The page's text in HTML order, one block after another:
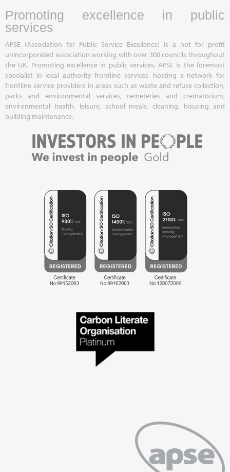
Promoting excellence in public
services
APSE (Association for Public Service Excellence) is a not for profit
unincorporated association working with over 300 councils throughout
the UK. Promoting excellence in public services, APSE is the foremost
specialist in local authority frontline services, hosting a network for
frontline service providers in areas such as waste and refuse collection,
parks and environmental services, cemeteries and crematorium,
environmental health, leisure, school meals, cleaning, housing and
building maintenance.